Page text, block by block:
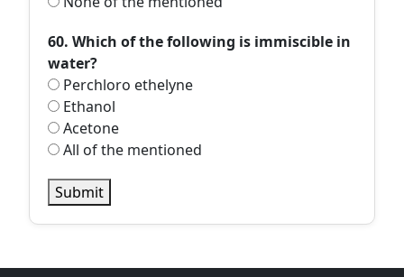
60. Which of the following is immiscible in
water?
Perchloro ethelyne
Ethanol
Acetone
All of the mentioned
Submit